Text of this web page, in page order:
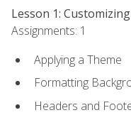
Lesson 1:
Assignments: 1
Applying a Theme
Formatting
Headers and